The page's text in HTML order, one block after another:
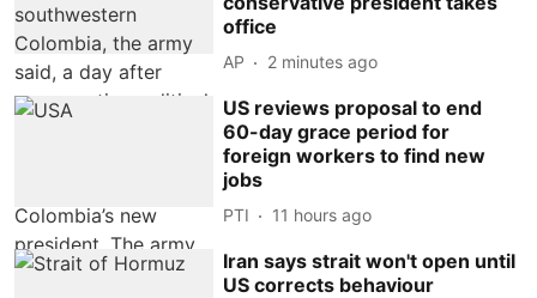
office
AP 2 minutes ago
US reviews proposal to end
60-day grace period for
foreign workers to find new
jobs
PTI 11 hours ago
Iran says strait won't open until
US corrects behaviour